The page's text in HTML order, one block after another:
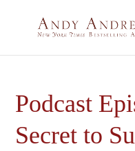
Podcast
Secret to